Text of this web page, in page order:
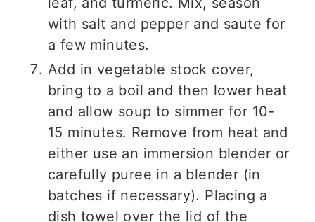
with salt and pepper and saute for
a few minutes.
Add in vegetable stock cover,
bring to a boil and then lower heat
and allow soup to simmer for 10-
15 minutes. Remove from heat and
either use an immersion blender or
carefully puree in a blender (in
batches if necessary). Placing a
dish towel over the lid of the